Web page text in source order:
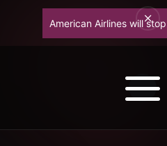
American Airlines will stop